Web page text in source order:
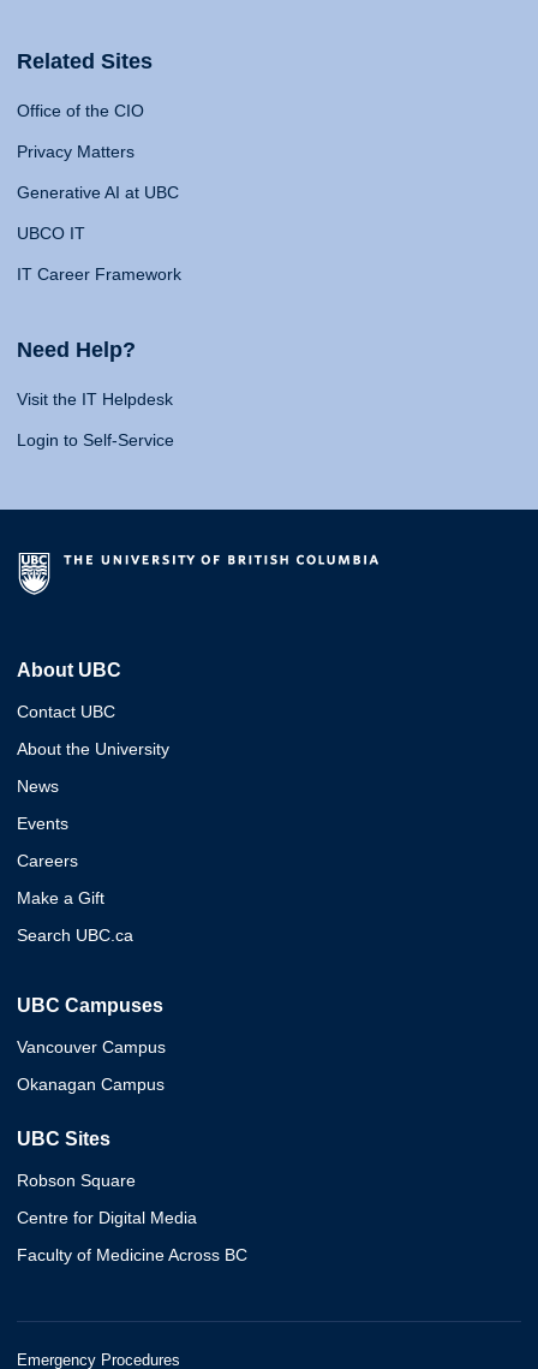
Related Sites
Office of the CIO
Privacy Matters
Generative AI at UBC
UBCO IT
IT Career Framework
Need Help?
Visit the IT Helpdesk
Login to Self-Service
About UBC
Contact UBC
About the University
News
Events
Careers
Make a Gift
Search UBC.ca
UBC Campuses
Vancouver Campus
Okanagan Campus
UBC Sites
Robson Square
Centre for Digital Media
Faculty of Medicine Across BC
Emergency Procedures